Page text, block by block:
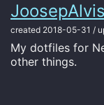
created 2018-05-31 /
My dotfiles for
other things.